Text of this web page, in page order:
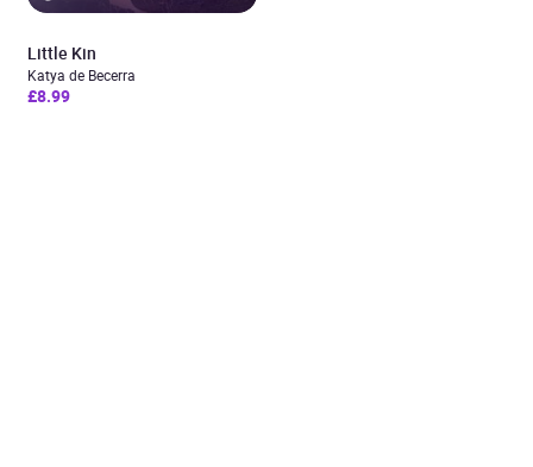
Little Kin
Katya de Becerra
£8.99